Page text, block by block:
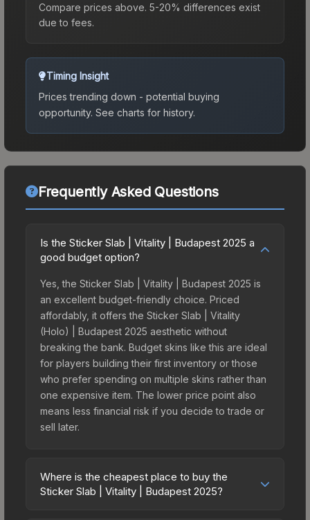
Compare prices above. 5-20% differences exist
due to fees.
Timing Insight
Prices trending down - potential buying
opportunity. See charts for history.
Frequently Asked Questions
Is the Sticker Slab | Vitality | Budapest 2025 a
good budget option?
Yes, the Sticker Slab | Vitality | Budapest 2025 is
an excellent budget-friendly choice. Priced
affordably, it offers the Sticker Slab | Vitality
(Holo) | Budapest 2025 aesthetic without
breaking the bank. Budget skins like this are ideal
for players building their first inventory or those
who prefer spending on multiple skins rather than
one expensive item. The lower price point also
means less financial risk if you decide to trade or
sell later.
Where is the cheapest place to buy the
Sticker Slab | Vitality | Budapest 2025?